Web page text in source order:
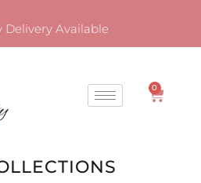
Delivery Available
0